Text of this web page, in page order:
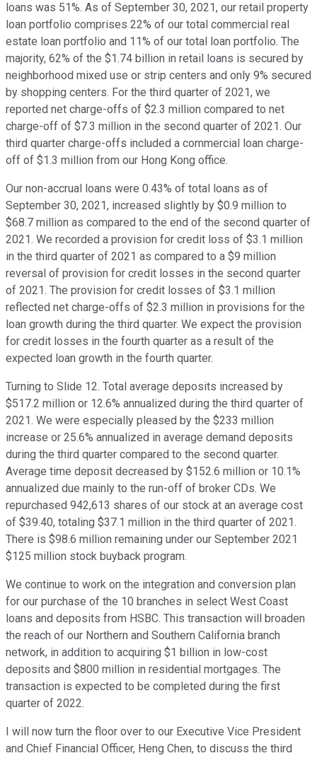
loans was 51%. As of September 30, 2021, our retail property
loan portfolio comprises 22% of our total commercial real
estate loan portfolio and 11% of our total loan portfolio. The
majority, 62% of the $1.74 billion in retail loans is secured by
neighborhood mixed use or strip centers and only 9% secured
by shopping centers. For the third quarter of 2021, we
reported net charge-offs of $2.3 million compared to net
charge-off of $7.3 million in the second quarter of 2021. Our
third quarter charge-offs included a commercial loan charge-
off of $1.3 million from our Hong Kong office.
Our non-accrual loans were 0.43% of total loans as of
September 30, 2021, increased slightly by $0.9 million to
$68.7 million as compared to the end of the second quarter of
2021. We recorded a provision for credit loss of $3.1 million
in the third quarter of 2021 as compared to a $9 million
reversal of provision for credit losses in the second quarter
of 2021. The provision for credit losses of $3.1 million
reflected net charge-offs of $2.3 million in provisions for the
loan growth during the third quarter. We expect the provision
for credit losses in the fourth quarter as a result of the
expected loan growth in the fourth quarter.
Turning to Slide 12. Total average deposits increased by
$517.2 million or 12.6% annualized during the third quarter of
2021. We were especially pleased by the $233 million
increase or 25.6% annualized in average demand deposits
during the third quarter compared to the second quarter.
Average time deposit decreased by $152.6 million or 10.1%
annualized due mainly to the run-off of broker CDs. We
repurchased 942,613 shares of our stock at an average cost
of $39.40, totaling $37.1 million in the third quarter of 2021.
There is $98.6 million remaining under our September 2021
$125 million stock buyback program.
We continue to work on the integration and conversion plan
for our purchase of the 10 branches in select West Coast
loans and deposits from HSBC. This transaction will broaden
the reach of our Northern and Southern California branch
network, in addition to acquiring $1 billion in low-cost
deposits and $800 million in residential mortgages. The
transaction is expected to be completed during the first
quarter of 2022.
I will now turn the floor over to our Executive Vice President
and Chief Financial Officer, Heng Chen, to discuss the third